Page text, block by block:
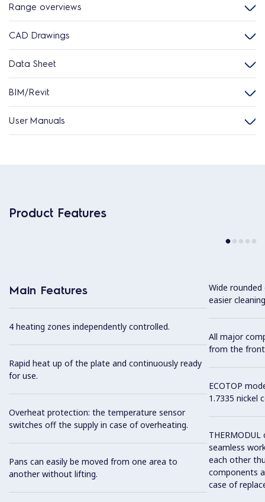
Range overviews
CAD Drawings
Data Sheet
BIM/Revit
User Manuals
Product Features
Main Features
4 heating zones independently controlled.
Rapid heat up of the plate and continuously ready
for use.
Overheat protection: the temperature sensor
switches off the supply in case of overheating.
Pans can easily be moved from one area to
another without lifting.
Wide
easier
All major
from the
ECOTOP
1.7335 nickel
seamless
each other
components
case of